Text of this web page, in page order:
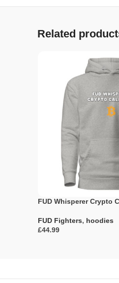
Related
FUD Whisperer Crypto
FUD Fighters, hoodies
£